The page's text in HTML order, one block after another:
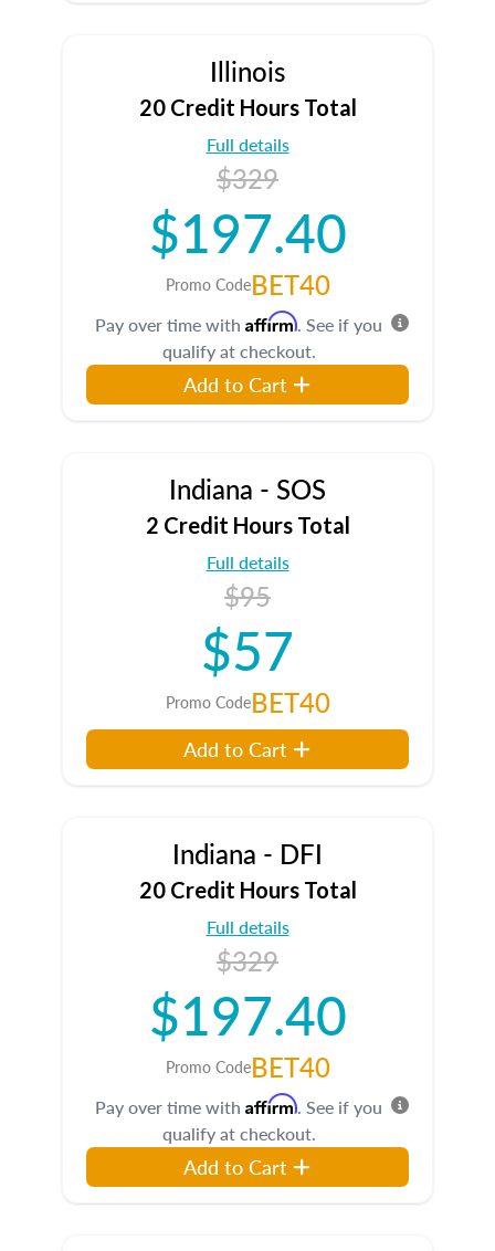
Illinois
20 Credit Hours Total
Full details
$329
$197.40
Promo CodeBET40
Pay over time with Affirm. See if you
qualify at checkout.
Add to Cart
Indiana - SOS
2 Credit Hours Total
Full details
$95
$57
Promo CodeBET40
Add to Cart
Indiana - DFI
20 Credit Hours Total
Full details
$329
$197.40
Promo CodeBET40
Pay over time with Affirm. See if you
qualify at checkout.
Add to Cart